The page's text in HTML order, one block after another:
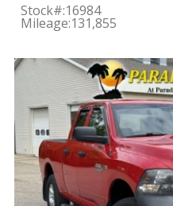
Stock#:16984
Mileage:131,855